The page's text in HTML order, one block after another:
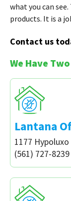
what you can
products. It is a
Contact us
We Have
Lantana
1177
(561) 727-8239